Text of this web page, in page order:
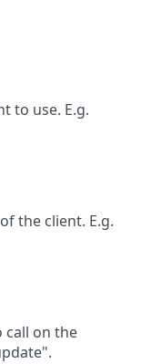
to use. E.g.
the client. E.g.
call on the